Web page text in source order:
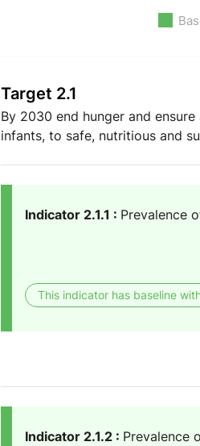
Target 2.1
By 2030 end hunger and
infants, to safe, nutritious and
Indicator 2.1.1 : Prevalence
This indicator has baseline
Indicator 2.1.2 : Prevalence